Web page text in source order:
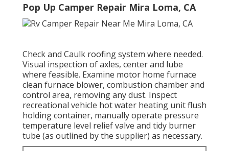
Pop Up Camper Repair Mira Loma, CA
Check and Caulk roofing system where needed.
Visual inspection of axles, center and lube
where feasible. Examine motor home furnace
clean furnace blower, combustion chamber and
control area, removing any dust. Inspect
recreational vehicle hot water heating unit flush
holding container, manually operate pressure
temperature level relief valve and tidy burner
tube (as outlined by the supplier) as necessary.